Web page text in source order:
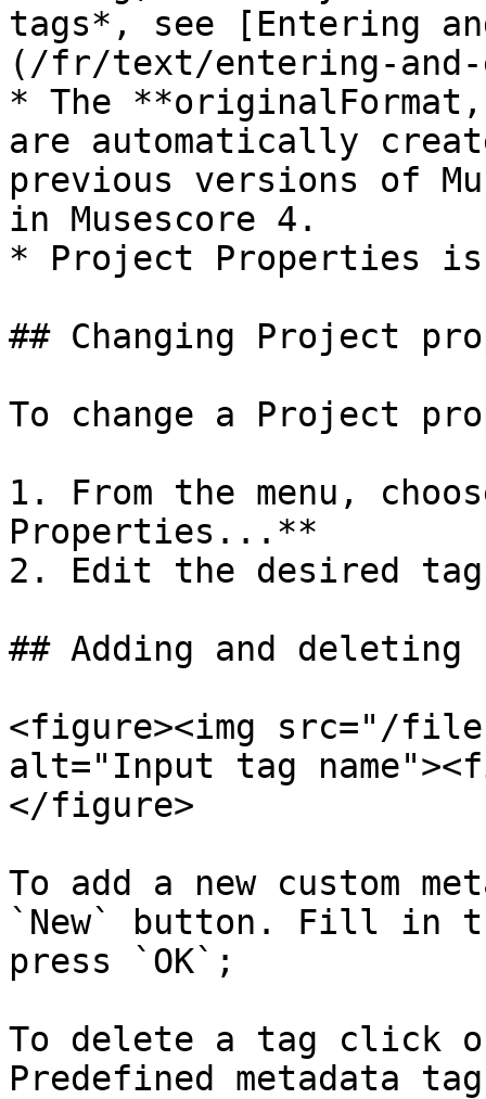
tags*, see [Entering
(/fr/text/entering-
* The
are automatically
previous versions of
in Musescore 4.
* Project Properties
## Changing Project
To change a Project
1. From the menu,
Properties...**
2. Edit the desired tag
## Adding and
<figure><img src="/files/
alt="Input tag
</figure>
To add a new custom
`New` button. Fill in
press `OK`;
To delete a tag click
Predefined metadata